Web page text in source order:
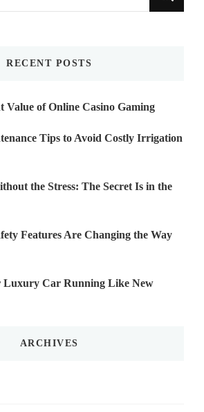
RECENT POSTS
Value of Online Casino Gaming
Tips to Avoid Costly Irrigation
the Stress: The Secret Is in the
Features Are Changing the Way
Luxury Car Running Like New
ARCHIVES